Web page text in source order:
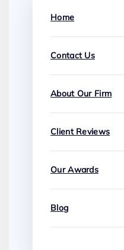
Home
Contact Us
About Our Firm
Client Reviews
Our Awards
Blog